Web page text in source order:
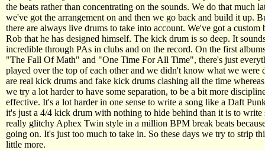
the beats rather than concentrating on the sounds. We do that much
we've got the arrangement on and then we go back and build it up.
there are always live drums to take into account. We've got a
Rob that he has designed himself. The kick drum is so deep. It
incredible through PAs in clubs and on the record. On the first
"The Fall Of Math" and "One Time For All Time", there's just
played over the top of each other and we didn't know what we were
are real kick drums and fake kick drums clashing all the time
we try a lot harder to have some separation, to be a bit more
effective. It's a lot harder in one sense to write a song like a Daft
it's just a 4/4 kick drum with nothing to hide behind than it is to write
really glitchy Aphex Twin style in a million BPM break beats
going on. It's just too much to take in. So these days we try to strip
little more.